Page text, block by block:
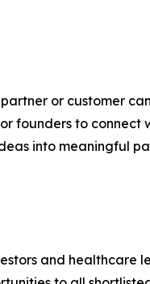
or customer
founders to connect
into meaningful
and healthcare